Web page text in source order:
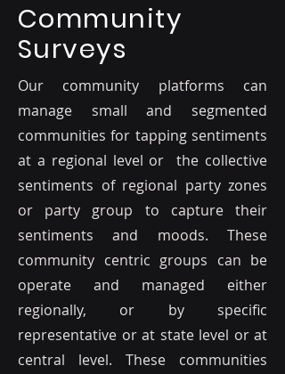
Community
Surveys
Our community platforms can
manage small and segmented
communities for tapping sentiments
at a regional level or the collective
sentiments of regional party zones
or party group to capture their
sentiments and moods. These
community centric groups can be
operate and managed either
regionally, or by specific
representative or at state level or at
central level. These communities